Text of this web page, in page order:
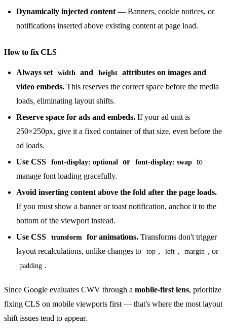
Dynamically injected content — Banners, cookie notices, or
notifications inserted above existing content at page load.
How to fix CLS
Always set width and height
attributes on images and
video embeds. This reserves the correct space before the media
loads, eliminating layout shifts.
Reserve space for ads and embeds. If your ad unit is
250×250px, give it a fixed container of that size, even before the
ad loads.
Use CSS
font-display: optional or font-display: swap
to
manage font loading gracefully.
Avoid inserting content above the fold after the page loads.
If you must show a banner or toast notification, anchor it to the
bottom of the viewport instead.
Use CSS
transform for animations. Transforms don't trigger
layout recalculations, unlike changes to
top , left , margin , or
padding .
Since Google evaluates CWV through a mobile-first lens, prioritize
fixing CLS on mobile viewports first — that's where the most layout
shift issues tend to appear.